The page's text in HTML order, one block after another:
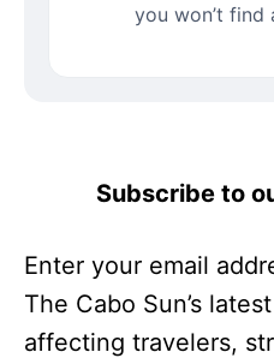
you won’t find
Subscribe to
Enter your email
The Cabo Sun’s
affecting travelers,